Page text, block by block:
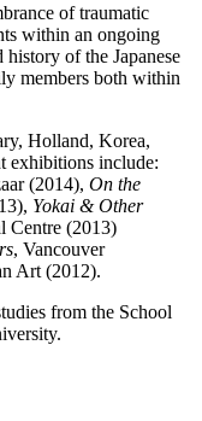
of traumatic
within an ongoing
of the Japanese
members both within
Holland, Korea,
exhibitions include:
(2014), On the
Yokai & Other
Centre (2013)
, Vancouver
Art (2012).
from the School